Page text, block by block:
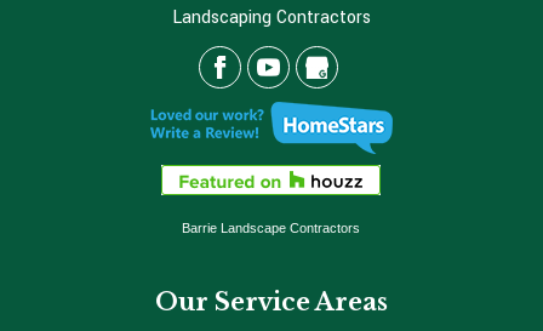
Landscaping Contractors
Barrie Landscape Contractors
Our Service Areas